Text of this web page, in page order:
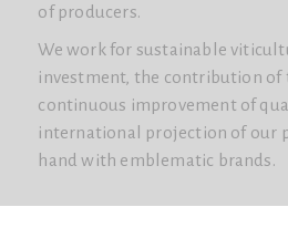
of producers.
We work for sustainable
investment, the contribution of
continuous improvement of
international projection of our
hand with emblematic brands.